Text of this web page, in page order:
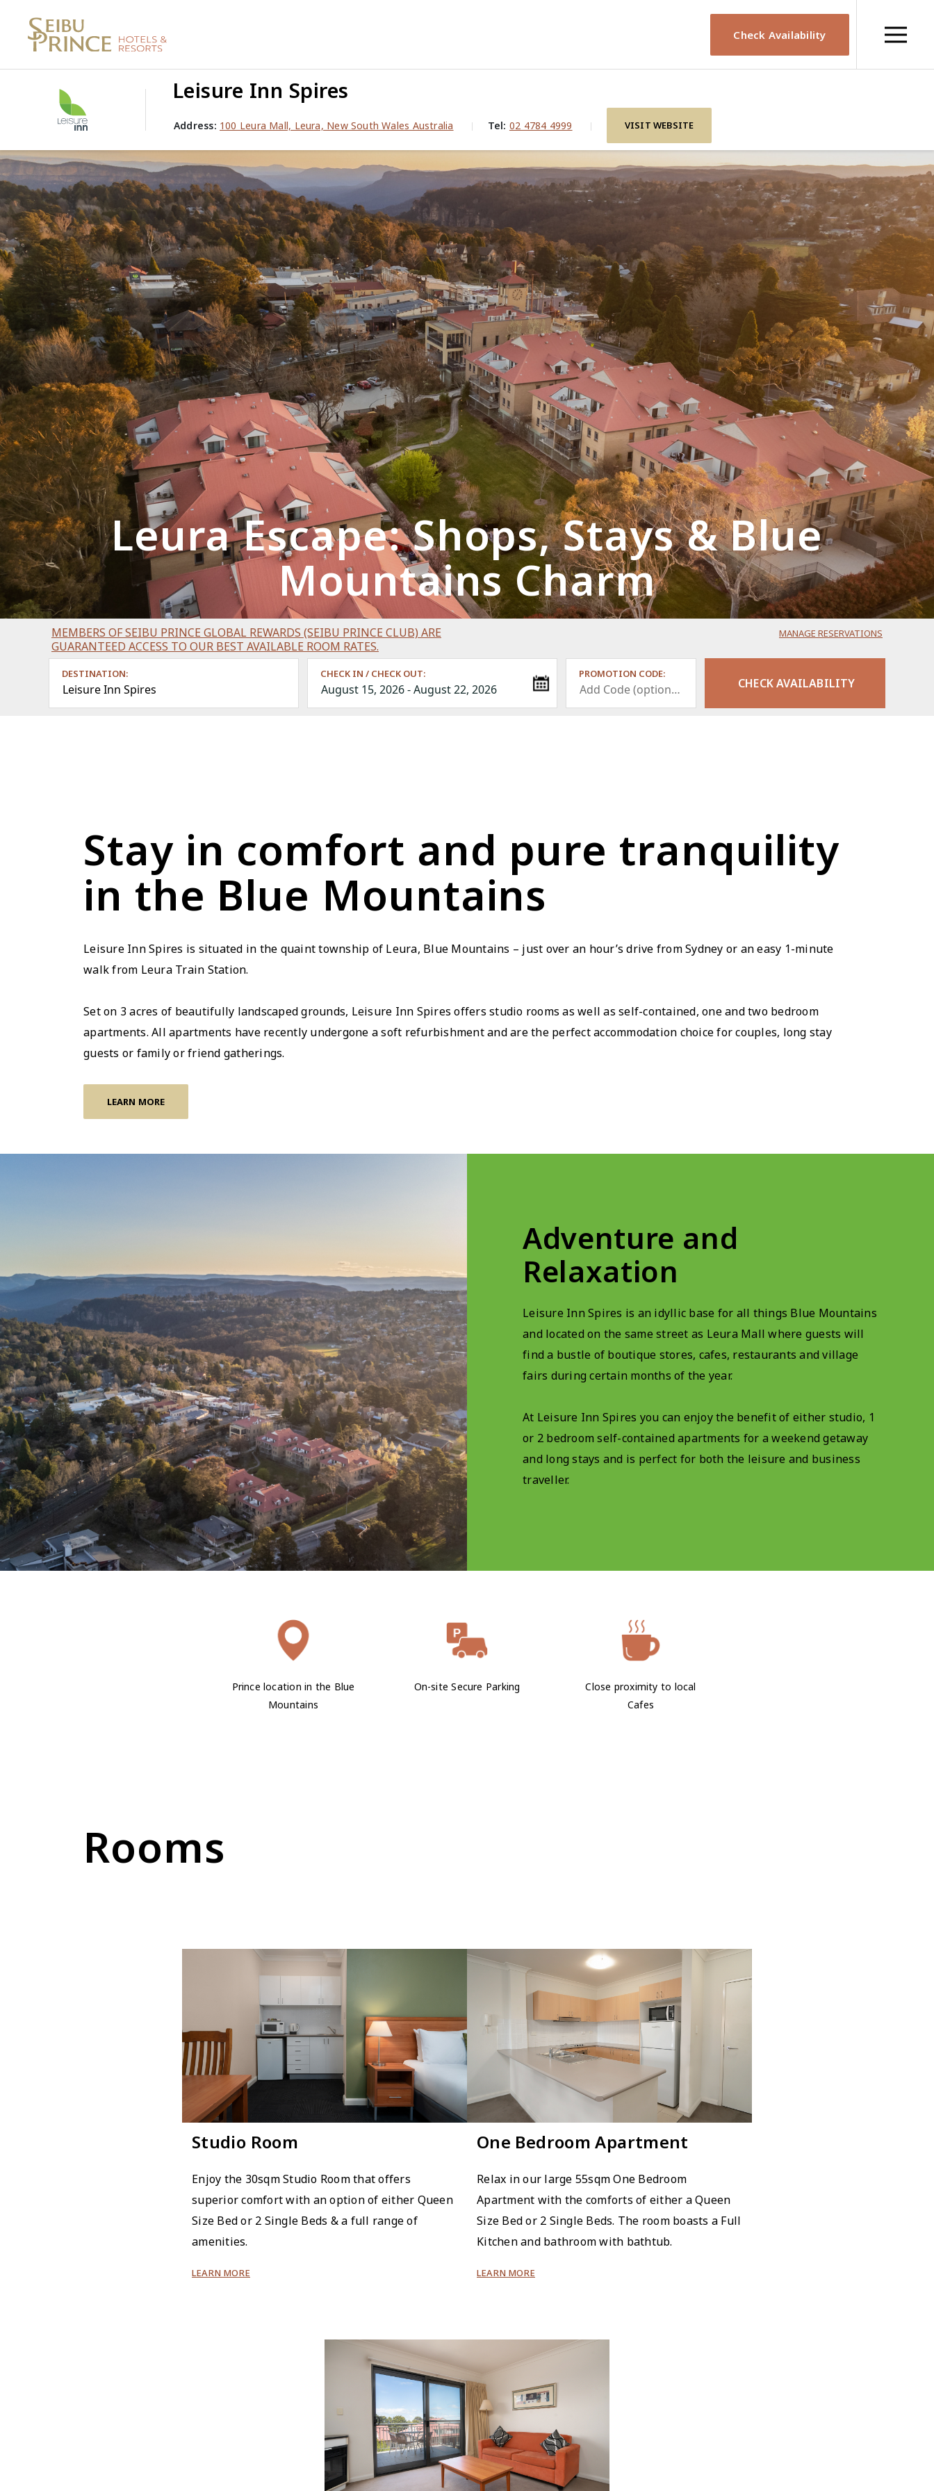
Check Availability
Leisure Inn Spires
Address: 100 Leura Mall, Leura, New South Wales Australia Tel: 02 4784 4999 VISIT WEBSITE
Leura Escape: Shops, Stays & Blue
Mountains Charm
MEMBERS OF SEIBU PRINCE GLOBAL REWARDS (SEIBU PRINCE CLUB) ARE
GUARANTEED ACCESS TO OUR BEST AVAILABLE ROOM RATES.
MANAGE RESERVATIONS
DESTINATION:
Leisure Inn Spires
CHECK IN / CHECK OUT: PROMOTION CODE:
Stay in comfort and pure tranquility
in the Blue Mountains
Leisure Inn Spires is situated in the quaint township of Leura, Blue Mountains – just over an hour’s drive from Sydney or an easy 1-minute
walk from Leura Train Station.
Set on 3 acres of beautifully landscaped grounds, Leisure Inn Spires offers studio rooms as well as self-contained, one and two bedroom
apartments. All apartments have recently undergone a soft refurbishment and are the perfect accommodation choice for couples, long stay
guests or family or friend gatherings.
LEARN MORE
Adventure and
Relaxation
Leisure Inn Spires is an idyllic base for all things Blue Mountains
and located on the same street as Leura Mall where guests will
find a bustle of boutique stores, cafes, restaurants and village
fairs during certain months of the year.
At Leisure Inn Spires you can enjoy the benefit of either studio, 1
or 2 bedroom self-contained apartments for a weekend getaway
and long stays and is perfect for both the leisure and business
traveller.
Prince location in the Blue
Mountains
On-site Secure Parking
Close proximity to local
Cafes
Rooms
Studio Room
Enjoy the 30sqm Studio Room that offers
superior comfort with an option of either Queen
Size Bed or 2 Single Beds & a full range of
amenities.
LEARN MORE
One Bedroom Apartment
Relax in our large 55sqm One Bedroom
Apartment with the comforts of either a Queen
Size Bed or 2 Single Beds. The room boasts a Full
Kitchen and bathroom with bathtub.
LEARN MORE